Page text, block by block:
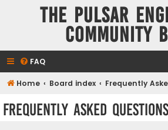
The Pulsar
Community
FAQ
Home Board index Frequently
Frequently Asked Questions